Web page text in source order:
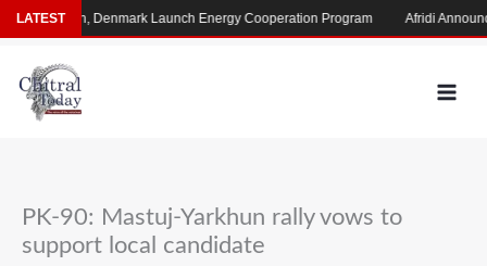
Skip
to
content
PK-90: Mastuj-Yarkhun rally vows to
support local candidate
LATEST
Pakistan, Denmark Launch Energy Cooperation Program Afridi